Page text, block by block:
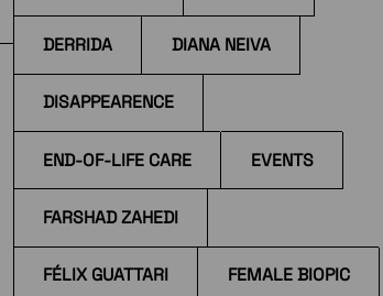
DERRIDA DIANA NEIVA
DISAPPEARENCE
END-OF-LIFE CARE EVENTS
FARSHAD ZAHEDI
FÉLIX GUATTARI FEMALE BIOPIC